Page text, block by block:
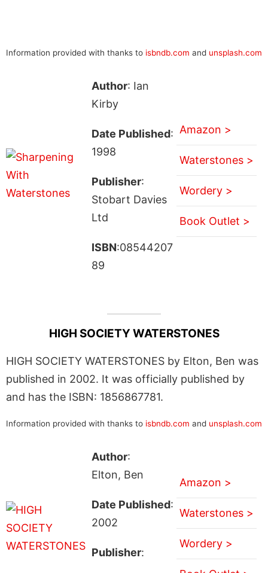
Information provided with thanks to isbndb.com and unsplash.com
Author: Ian
Kirby
Date Published:
1998
Publisher:
Stobart Davies
Ltd
ISBN:08544207
89
Amazon >
Waterstones >
Wordery >
Book Outlet >
HIGH SOCIETY WATERSTONES
HIGH SOCIETY WATERSTONES by Elton, Ben was
published in 2002. It was officially published by
and has the ISBN: 1856867781.
Information provided with thanks to isbndb.com and unsplash.com
Author:
Elton, Ben
Date Published:
2002
Publisher:
Amazon >
Waterstones >
Wordery >